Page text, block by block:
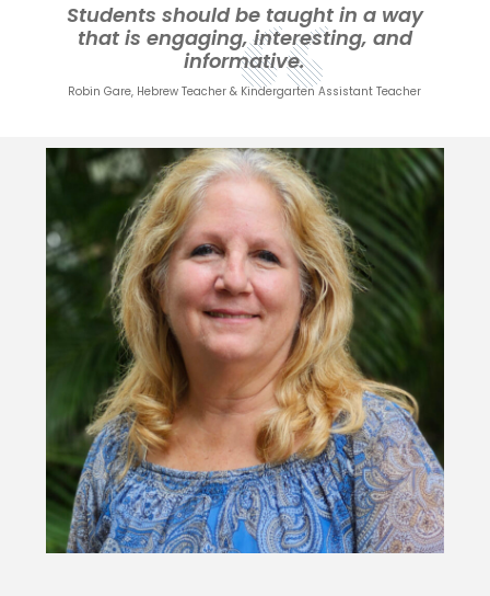
Students should be taught in a way
that is engaging, interesting, and
informative.
Robin Gare, Hebrew Teacher & Kindergarten Assistant Teacher